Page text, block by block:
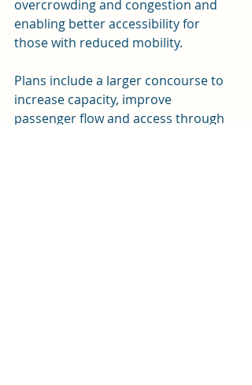
overcrowding and congestion and
enabling better accessibility for
those with reduced mobility.
Plans include a larger concourse to
increase capacity, improve
passenger flow and access through